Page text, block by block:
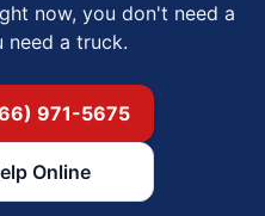
now, you don't need a
a truck.
971-5675
Online